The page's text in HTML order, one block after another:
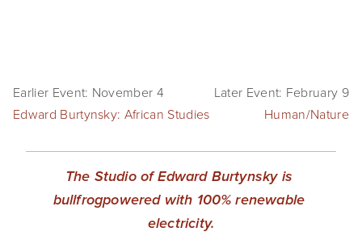
Earlier Event: November 4
Edward Burtynsky: African Studies
Later Event: February 9
Human/Nature
The Studio of Edward Burtynsky is
bullfrogpowered with 100% renewable
electricity.